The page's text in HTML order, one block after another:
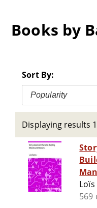
Books by
Sort By:
Popularity
Displaying results
Loïs
569